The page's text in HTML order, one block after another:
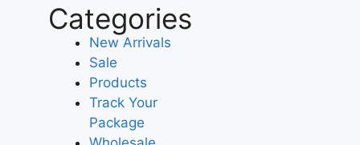
Categories
New Arrivals
Sale
Products
Track Your
Package